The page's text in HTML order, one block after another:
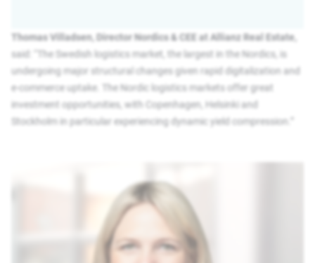
Thomas Villadsen, Director Nordics & CEE at Allianz Real Estate,
said: “The Swedish logistics market, the largest in the Nordics, is
undergoing major structural changes given rapid digitalization and
e-commerce uptake. The Nordic logistics markets offer great
investment opportunities, with Copenhagen, Helsinki and
Stockholm in particular experiencing dynamic yield compression.”